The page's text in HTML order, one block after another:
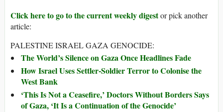
Click here to go to the current weekly digestor pick another
article:
PALESTINE ISRAEL GAZA GENOCIDE:
The World’s Silence on Gaza Once Headlines Fade
How Israel Uses Settler-Soldier Terror to Colonise the
West Bank
‘This Is Not a Ceasefire,’ Doctors Without Borders Says
of Gaza, ‘It Is a Continuation of the Genocide’